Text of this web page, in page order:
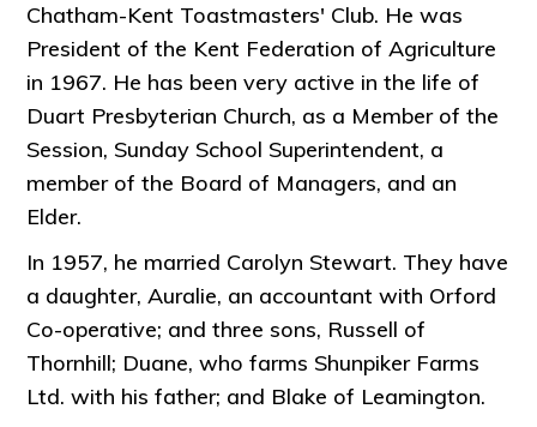
Chatham-Kent Toastmasters' Club. He was
President of the Kent Federation of Agriculture
in 1967. He has been very active in the life of
Duart Presbyterian Church, as a Member of the
Session, Sunday School Superintendent, a
member of the Board of Managers, and an
Elder.
In 1957, he married Carolyn Stewart. They have
a daughter, Auralie, an accountant with Orford
Co-operative; and three sons, Russell of
Thornhill; Duane, who farms Shunpiker Farms
Ltd. with his father; and Blake of Leamington.